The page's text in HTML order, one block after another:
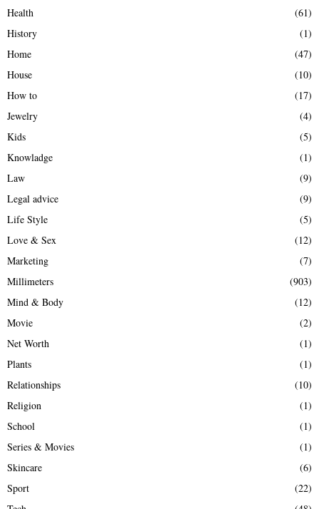
Health
(61)
History
(1)
Home
(47)
House
(10)
How to
(17)
Jewelry
(4)
Kids
(5)
Knowladge
(1)
Law
(9)
Legal advice
(9)
Life Style
(5)
Love & Sex
(12)
Marketing
(7)
Millimeters
(903)
Mind & Body
(12)
Movie
(2)
Net Worth
(1)
Plants
(1)
Relationships
(10)
Religion
(1)
School
(1)
Series & Movies
(1)
Skincare
(6)
Sport
(22)